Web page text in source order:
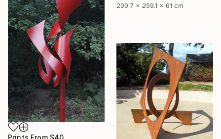
200.7 x 259.1 x 61 cm
Prints From $40